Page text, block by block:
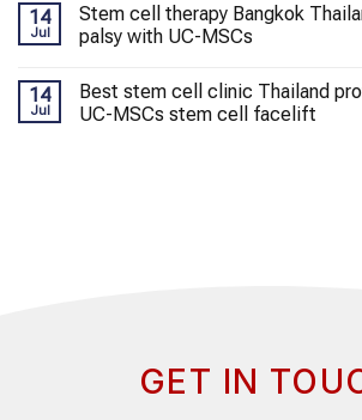
14
Jul
Stem cell therapy Bangkok
palsy with UC-MSCs
14
Jul
Best stem cell clinic Thailand
UC-MSCs stem cell facelift
GET IN